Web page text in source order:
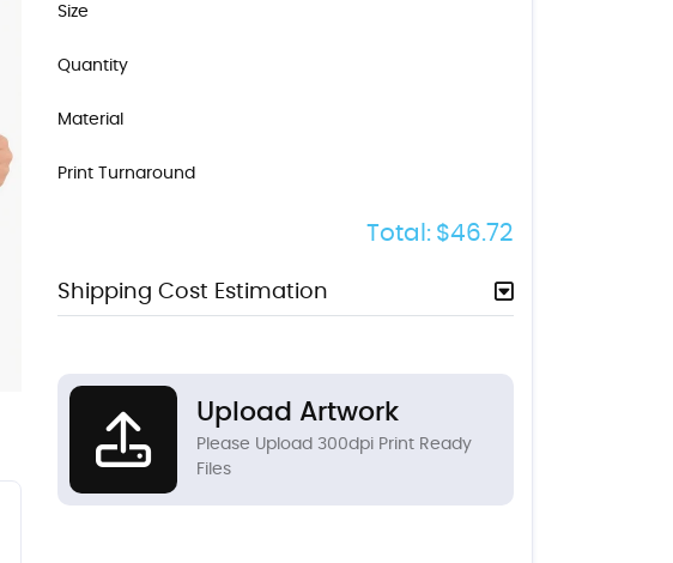
Size
Quantity
Material
Print Turnaround
Total: $46.72
Shipping Cost Estimation
Upload Artwork
Please Upload 300dpi Print Ready
Files